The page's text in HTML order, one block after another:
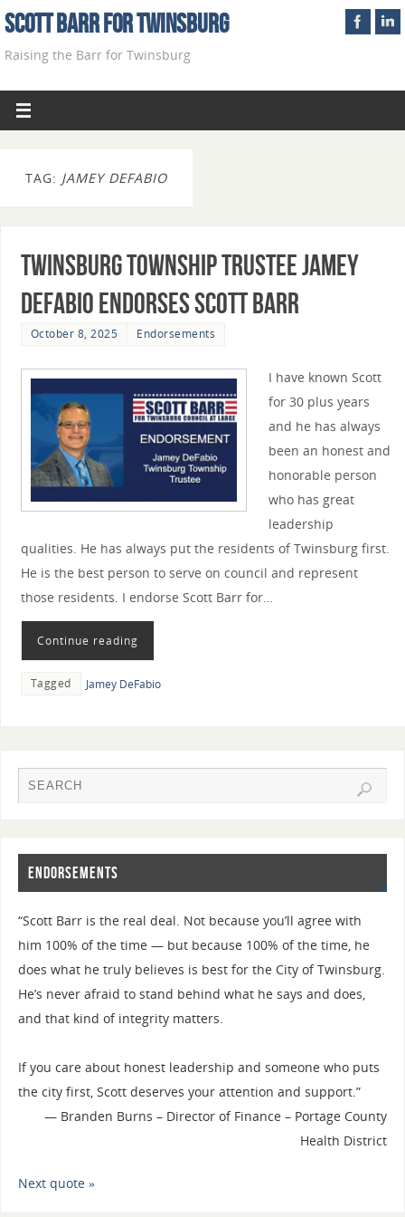
Scott Barr For Twinsburg
Raising the Barr for Twinsburg
TAG: JAMEY DEFABIO
Twinsburg Township Trustee Jamey
DeFabio Endorses Scott Barr
October 8, 2025 Endorsements
I have known Scott
for 30 plus years
and he has always
been an honest and
honorable person
who has great
leadership
qualities. He has always put the residents of Twinsburg first.
He is the best person to serve on council and represent
those residents. I endorse Scott Barr for…
Continue reading
Tagged Jamey DeFabio
Endorsements
“Scott Barr is the real deal. Not because you’ll agree with
him 100% of the time — but because 100% of the time, he
does what he truly believes is best for the City of Twinsburg.
He’s never afraid to stand behind what he says and does,
and that kind of integrity matters.
If you care about honest leadership and someone who puts
the city first, Scott deserves your attention and support.”
— Branden Burns – Director of Finance – Portage County
Health District
Next quote »